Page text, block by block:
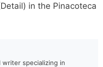
in the Pinacoteca
writer specializing in